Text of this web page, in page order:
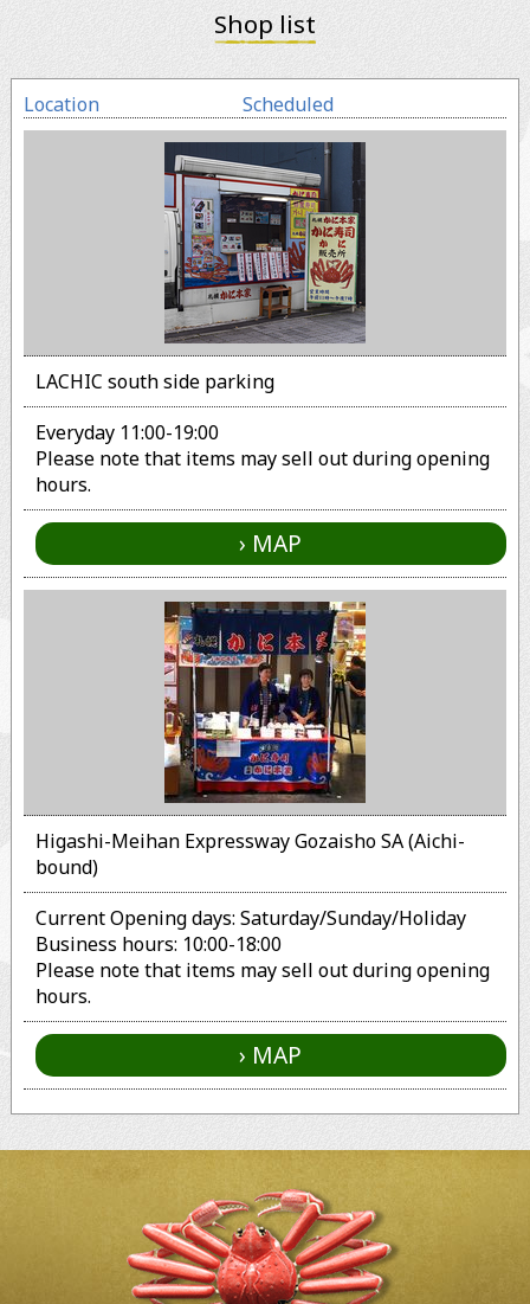
Shop list
Location Scheduled
LACHIC south side parking
Everyday 11:00-19:00
Please note that items may sell out during opening
hours.
MAP
Higashi-Meihan Expressway Gozaisho SA (Aichi-
bound)
Current Opening days: Saturday/Sunday/Holiday
Business hours: 10:00-18:00
Please note that items may sell out during opening
hours.
MAP